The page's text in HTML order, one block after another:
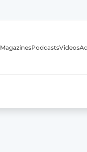
MagazinesPodcastsVideos